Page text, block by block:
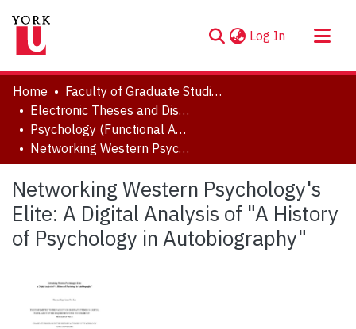
Log In (current)
About
Communities & Collections
Browse YorkSpace
Statistics
Home
Faculty of Graduate Studies
Electronic Theses and Dissertations (ETDs)
Psychology (Functional Area: History and Theory)
Networking Western Psychology's Elite: A Digital Analysis of "A History of Psychology in Autobiography"
Networking Western Psychology's
Elite: A Digital Analysis of "A History
of Psychology in Autobiography"